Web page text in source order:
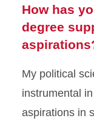
How has
degree
My political
instrumental
aspirations in